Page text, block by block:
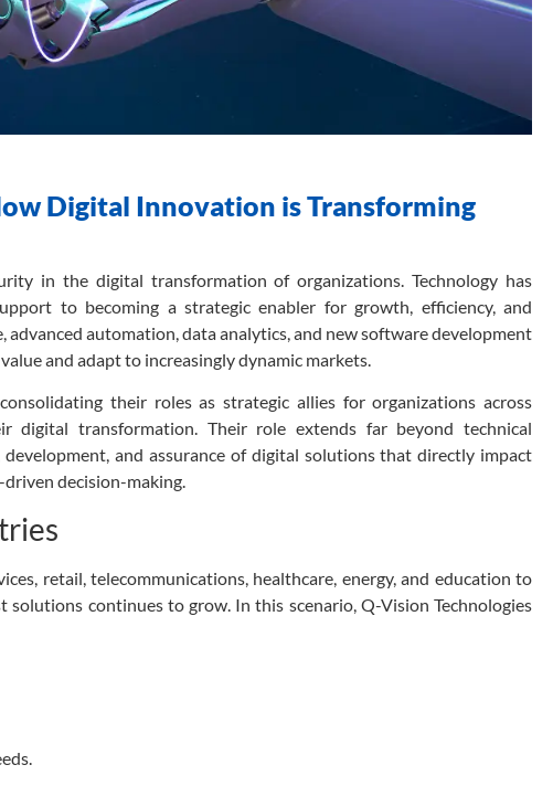
Digital Innovation is Transforming
in the digital transformation of organizations. Technology has
to becoming a strategic enabler for growth, efficiency, and
automation, data analytics, and new software development
and adapt to increasingly dynamic markets.
their roles as strategic allies for organizations across
digital transformation. Their role extends far beyond technical
and assurance of digital solutions that directly impact
driven decision-making.
retail, telecommunications, healthcare, energy, and education to
continues to grow. In this scenario, Q-Vision Technologies